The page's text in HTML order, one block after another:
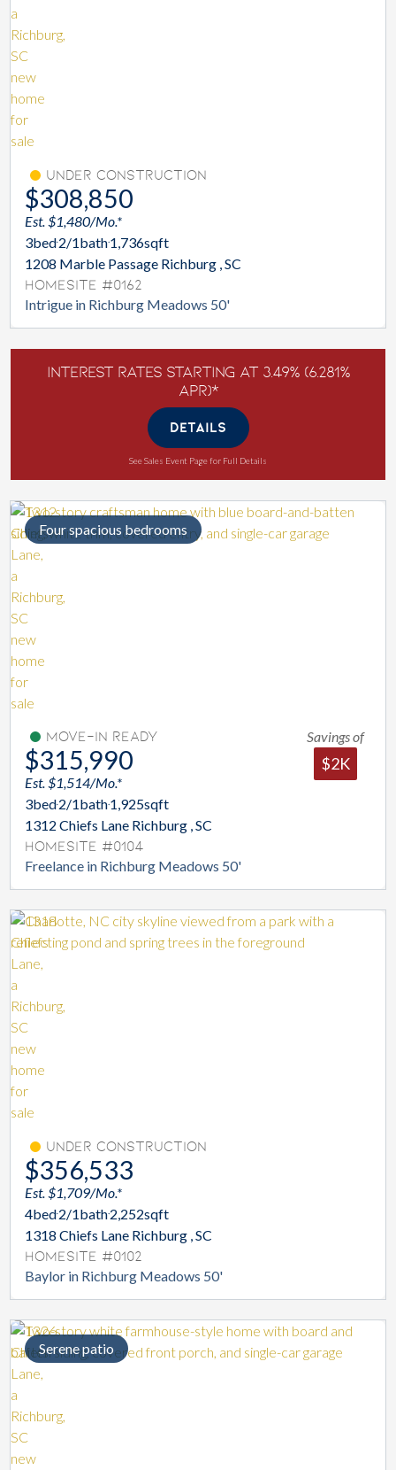
Under Construction
$308,850
Est. $1,480/Mo.*
3bed2/1bath1,736sqft
1208 Marble Passage Richburg , SC
Homesite #0162
Intrigue in Richburg Meadows 50'
Interest Rates Starting at 3.49% (6.281%
APR)*
DETAILS
See Sales Event Page for Full Details
Four spacious bedrooms
Move-In Ready
$315,990
Est. $1,514/Mo.*
3bed2/1bath1,925sqft
1312 Chiefs Lane Richburg , SC
Homesite #0104
Freelance in Richburg Meadows 50'
Savings of
$2K
Under Construction
$356,533
Est. $1,709/Mo.*
4bed2/1bath2,252sqft
1318 Chiefs Lane Richburg , SC
Homesite #0102
Baylor in Richburg Meadows 50'
Serene patio